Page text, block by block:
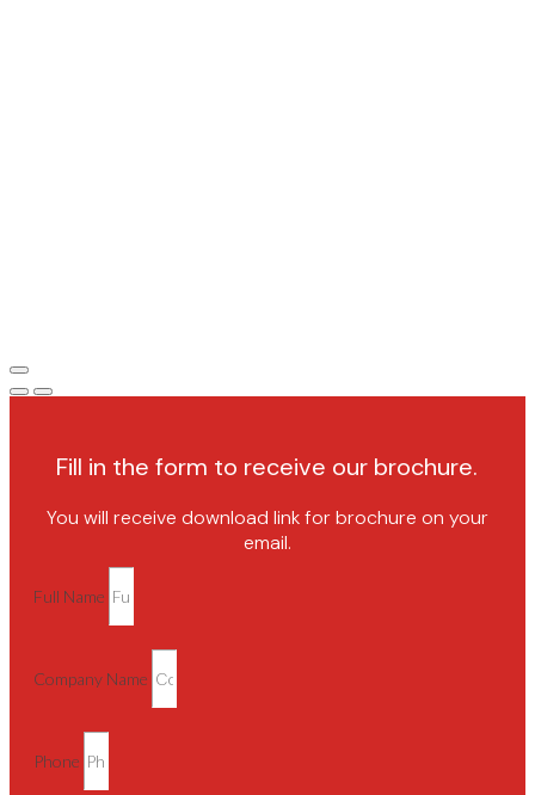
Fill in the form to receive our brochure.
You will receive download link for brochure on your
email.
Full Name
Company Name
Phone